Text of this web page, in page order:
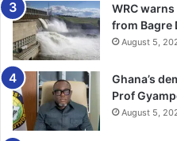
WRC
from Bagre
August 5,
Ghana’s
Prof
August 5,